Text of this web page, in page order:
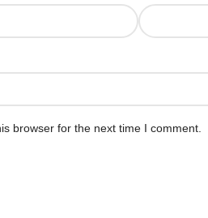
browser for the next time I comment.